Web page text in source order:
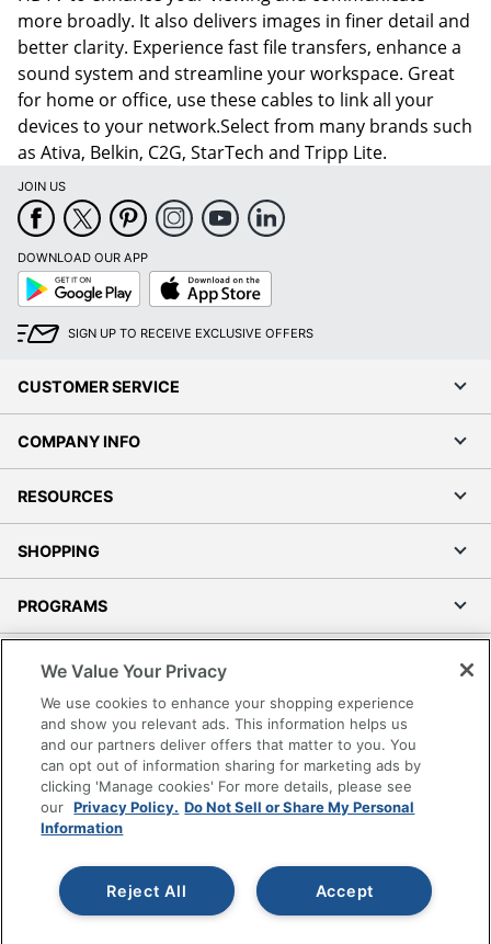
more broadly. It also delivers images in finer detail and
better clarity. Experience fast file transfers, enhance a
sound system and streamline your workspace. Great
for home or office, use these cables to link all your
devices to your network.Select from many brands such
as Ativa, Belkin, C2G, StarTech and Tripp Lite.
JOIN US
DOWNLOAD OUR APP
Google
Play
App
Store
SIGN UP TO RECEIVE EXCLUSIVE OFFERS
CUSTOMER SERVICE
COMPANY INFO
RESOURCES
SHOPPING
PROGRAMS
Accessibility
Office Depot Tracking Tools
Grand & Toy Canada
Manage Cookies
Do Not Sell or Share My Personal Information
Copyright © 2026 by Office Depot, LLC. All rights
reserved.
Prices shown are in U.S. Dollars. Please log in for your
pricing. Prices are subject to change. All use of the site is subject
We Value Your Privacy
We use cookies to enhance your shopping experience
and show you relevant ads. This information helps us
and our partners deliver offers that matter to you. You
can opt out of information sharing for marketing ads by
clicking 'Manage cookies' For more details, please see
our Privacy Policy. Do Not Sell or Share My Personal
Information
Accept
Reject All